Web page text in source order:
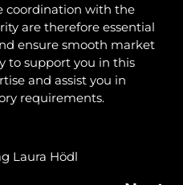
coordination with the
are therefore essential
ensure smooth market
to support you in this
and assist you in
requirements.
Laura Hödl